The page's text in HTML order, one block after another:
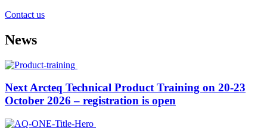
Contact us
News
Next Arcteq Technical Product Training on 20-23
October 2026 – registration is open